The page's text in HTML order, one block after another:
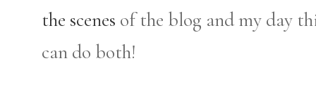
the scenes of the blog and my day
can do both!